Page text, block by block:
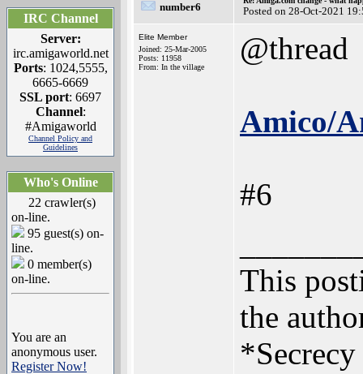
IRC Channel
Server:
irc.amigaworld.net
Ports: 1024,5555,
6665-6669
SSL port: 6697
Channel:
#Amigaworld
Channel Policy and
Guidelines
Who's Online
22 crawler(s)
on-line.
95 guest(s) on-
line.
0 member(s)
on-line.
You are an
anonymous user.
Register Now!
number6 Posted on 28-Oct-2021
Elite Member
Joined: 25-Mar-2005
Posts: 11958
From: In the village
@thread
Amico/
#6
This
the